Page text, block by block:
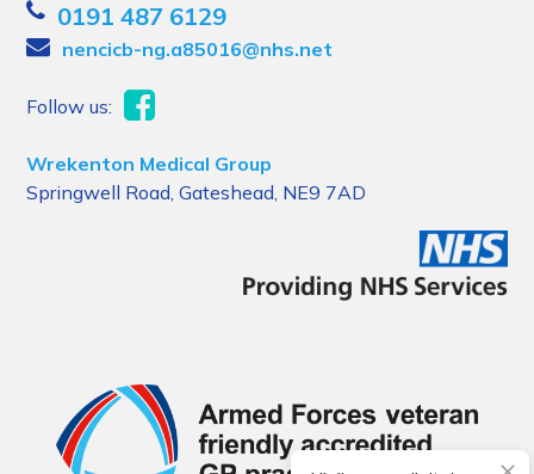
0191 487 6129
nencicb-ng.a85016@nhs.net
Follow us:
Wrekenton Medical Group
Springwell Road, Gateshead, NE9 7AD